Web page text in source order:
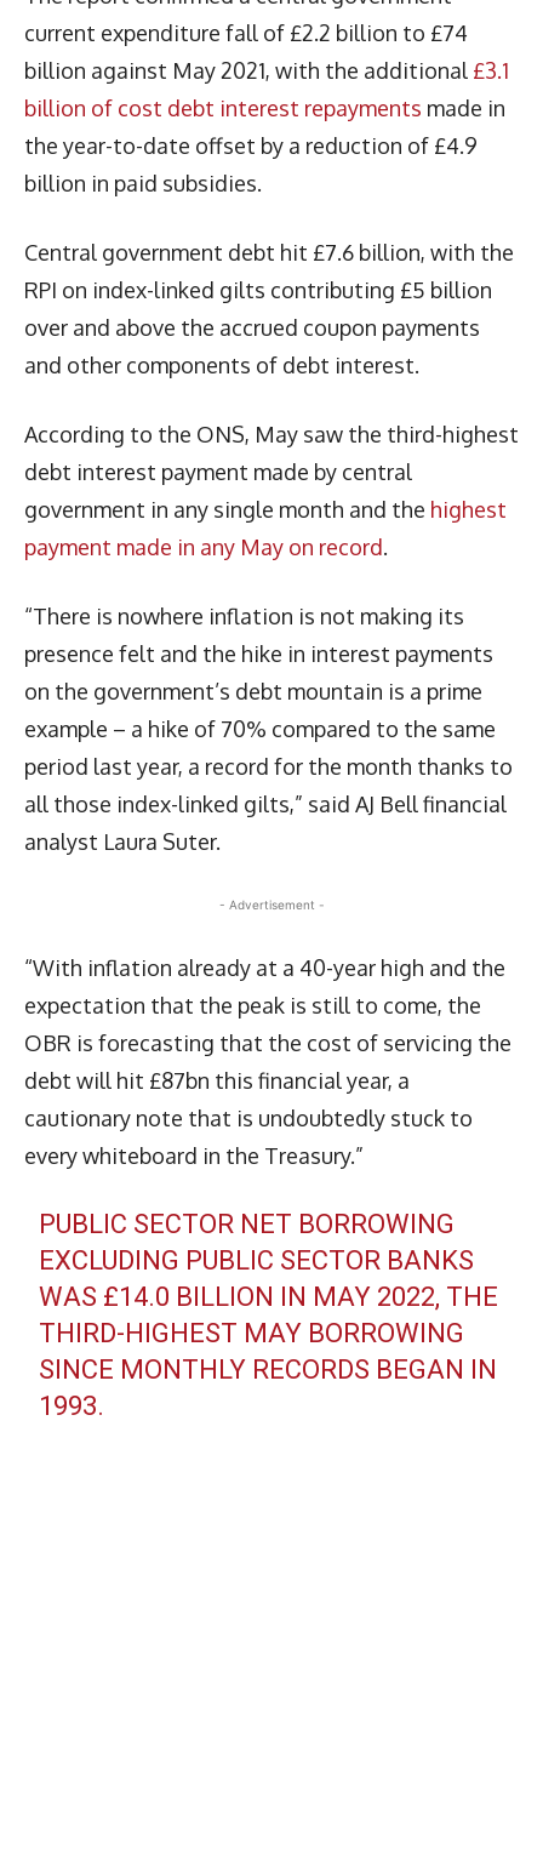
current expenditure fall of £2.2 billion to £74
billion against May 2021, with the additional £3.1
billion of cost debt interest repayments made in
the year-to-date offset by a reduction of £4.9
billion in paid subsidies.
Central government debt hit £7.6 billion, with the
RPI on index-linked gilts contributing £5 billion
over and above the accrued coupon payments
and other components of debt interest.
According to the ONS, May saw the third-highest
debt interest payment made by central
government in any single month and the highest
payment made in any May on record.
“There is nowhere inflation is not making its
presence felt and the hike in interest payments
on the government’s debt mountain is a prime
example – a hike of 70% compared to the same
period last year, a record for the month thanks to
all those index-linked gilts,” said AJ Bell financial
analyst Laura Suter.
- Advertisement -
“With inflation already at a 40-year high and the
expectation that the peak is still to come, the
OBR is forecasting that the cost of servicing the
debt will hit £87bn this financial year, a
cautionary note that is undoubtedly stuck to
every whiteboard in the Treasury.”
PUBLIC SECTOR NET BORROWING
EXCLUDING PUBLIC SECTOR BANKS
WAS £14.0 BILLION IN MAY 2022, THE
THIRD-HIGHEST MAY BORROWING
SINCE MONTHLY RECORDS BEGAN IN
1993.